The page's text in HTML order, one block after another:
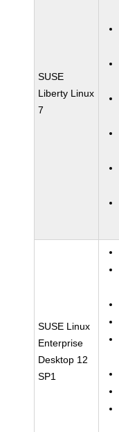
SUSE
Liberty Linux
7
SUSE Linux
Enterprise
Desktop 12
SP1